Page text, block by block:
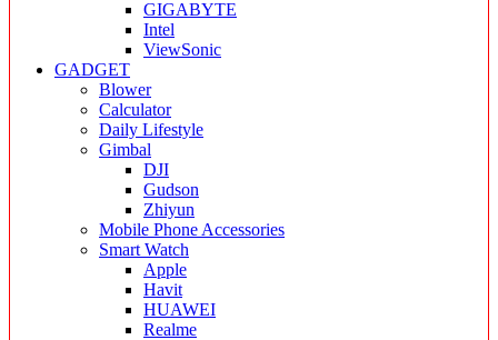
GIGABYTE
Intel
ViewSonic
GADGET
Blower
Calculator
Daily Lifestyle
Gimbal
DJI
Gudson
Zhiyun
Mobile Phone Accessories
Smart Watch
Apple
Havit
HUAWEI
Realme